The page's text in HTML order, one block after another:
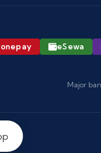
eSewa
Major